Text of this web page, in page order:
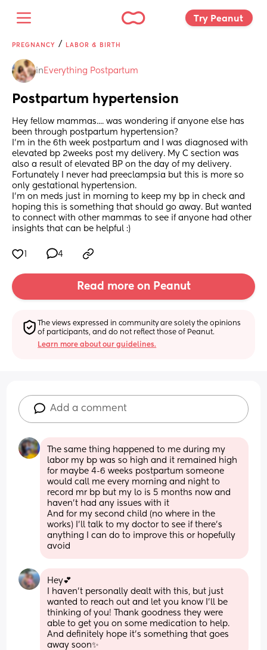
Try Peanut
PREGNANCY / LABOR & BIRTH
in Everything Postpartum
Postpartum hypertension
Hey fellow mammas.... was wondering if anyone else has
been through postpartum hypertension?
I’m in the 6th week postpartum and I was diagnosed with
elevated bp 2weeks post my delivery. My C section was
also a result of elevated BP on the day of my delivery.
Fortunately I never had preeclampsia but this is more so
only gestational hypertension.
I’m on meds just in morning to keep my bp in check and
hoping this is something that should go away. But wanted
to connect with other mammas to see if anyone had other
insights that can be helpful :)
4
Read more on Peanut
The views expressed in community are solely the opinions
of participants, and do not reflect those of Peanut.
Learn more about our guidelines.
Add a comment
The same thing happened to me during my
labor my bp was so high and it remained high
for maybe 4-6 weeks postpartum someone
would call me every morning and night to
record mr bp but my lo is 5 months now and
haven’t had any issues with it
And for my second child (no where in the
works) I’ll talk to my doctor to see if there’s
anything I can do to improve this or hopefully
avoid
Hey💕
I haven’t personally dealt with this, but just
wanted to reach out and let you know I’ll be
thinking of you! Thank goodness they were
able to get you on some medication to help.
And definitely hope it’s something that goes
away soon✨